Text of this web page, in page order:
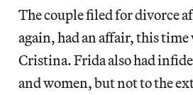
The couple filed for divorce
again, had an affair, this time
Cristina. Frida also had
and women, but not to the